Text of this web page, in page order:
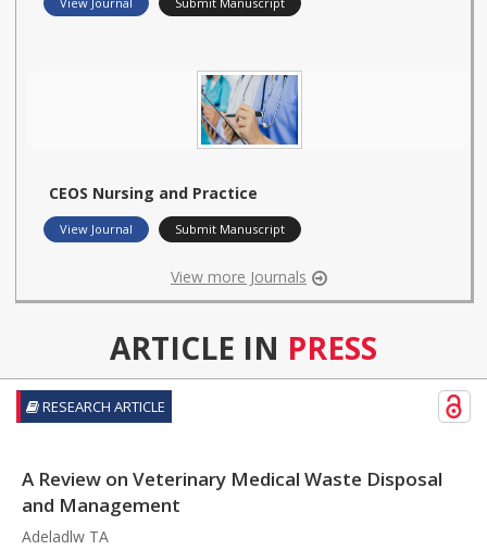
CEOS Nursing and Practice
View Journal Submit Manuscript
View more Journals
ARTICLE IN PRESS
RESEARCH ARTICLE
A Review on Veterinary Medical Waste Disposal
and Management
Adeladlw TA